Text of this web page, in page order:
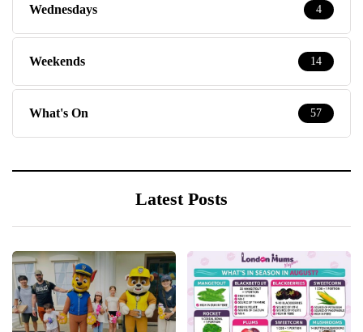
Wednesdays 4
Weekends 14
What's On 57
Latest Posts